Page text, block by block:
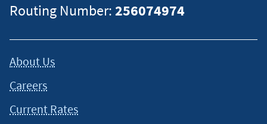
Routing Number:256074974
About Us
Careers
Current Rates